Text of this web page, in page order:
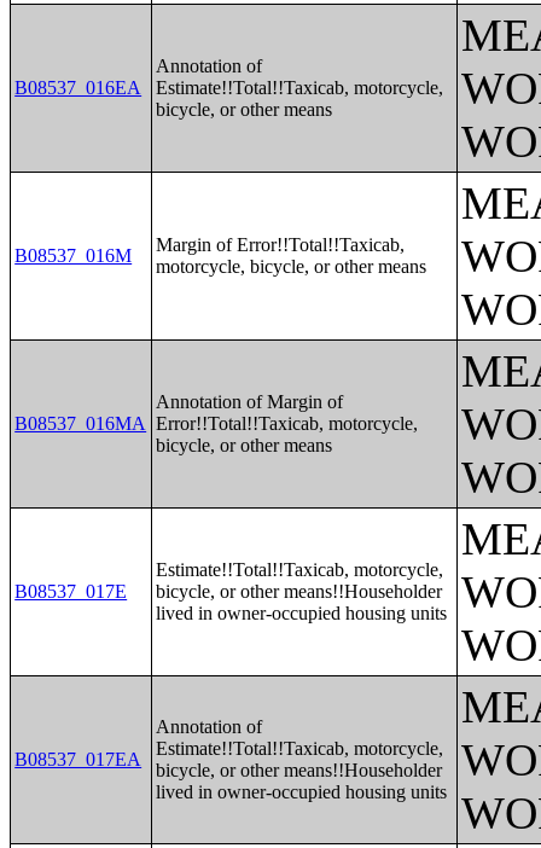
B08537_016EA
Annotation of
Estimate!!Total!!Taxicab, motorcycle,
bicycle, or other means
B08537_016M
Margin of Error!!Total!!Taxicab,
motorcycle, bicycle, or other means
B08537_016MA
Annotation of Margin of
Error!!Total!!Taxicab, motorcycle,
bicycle, or other means
B08537_017E
Estimate!!Total!!Taxicab, motorcycle,
bicycle, or other means!!Householder
lived in owner-occupied housing units
B08537_017EA
Annotation of
Estimate!!Total!!Taxicab, motorcycle,
bicycle, or other means!!Householder
lived in owner-occupied housing units